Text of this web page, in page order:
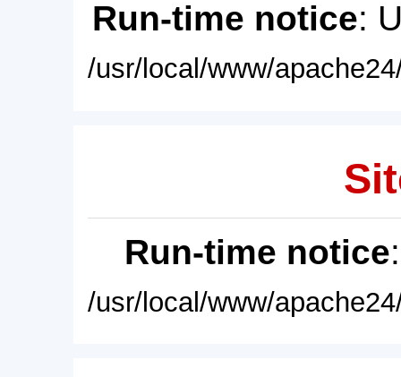
Run-time notice:
/usr/local/www/
Run-time notice
/usr/local/www/